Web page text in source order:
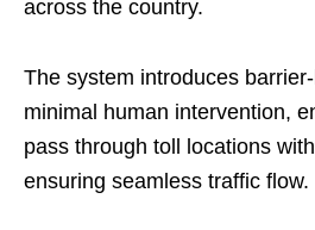
across the country.
The system introduces
minimal human intervention,
pass through toll locations
ensuring seamless traffic flow.